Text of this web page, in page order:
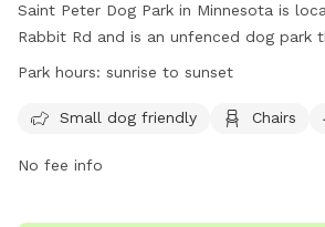
Saint Peter Dog Park in Minnesota is
Rabbit Rd and is an unfenced dog park
friendly. It offers amenities such as
more information can be found on their
Peter-Dog-Park-16. For inquiries, you
Park hours: sunrise to sunset
Small dog friendly Chairs
No fee info